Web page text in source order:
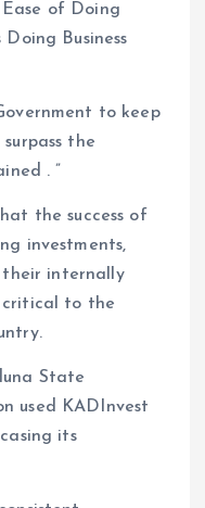
of Doing
Doing Business
to keep
the
. ”
the success of
investments,
their internally
critical to the
State
used KADInvest
its